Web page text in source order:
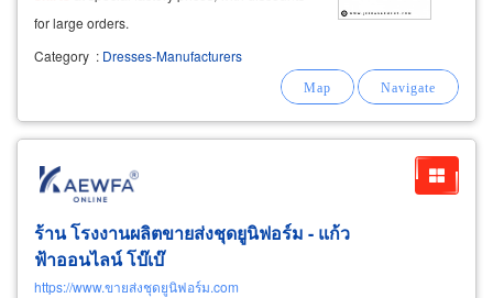
for large orders.
Category : Dresses-Manufacturers
ร้าน โรงงานผลิตขายส่งชุดยูนิฟอร์ม - แก้ว
ฟ้าออนไลน์ โบ๊เบ๊
https://www.ขายส่งชุดยูนิฟอร์ม.com